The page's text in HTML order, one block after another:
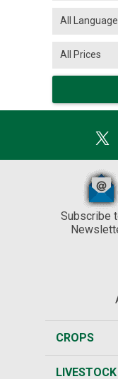
Subscribe
CROPS
LIVESTOCK